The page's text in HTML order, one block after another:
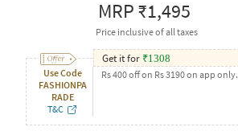
MRP₹1,495
Price inclusive of all taxes
Use Code
FASHIONPA
RADE
T&C
Get it for ₹1308
Rs 400 off on Rs 3190 on app only.